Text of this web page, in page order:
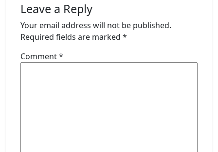
Leave a Reply
Your email address will not be published.
Required fields are marked *
Comment*